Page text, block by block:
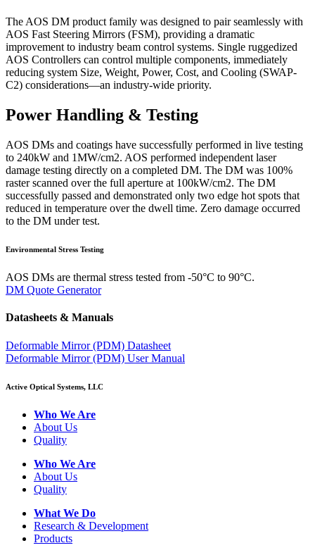
The AOS DM product family was designed to pair seamlessly with
AOS Fast Steering Mirrors (FSM), providing a dramatic
improvement to industry beam control systems. Single ruggedized
AOS Controllers can control multiple components, immediately
reducing system Size, Weight, Power, Cost, and Cooling (SWAP-
C2) considerations—an industry-wide priority.
Power Handling & Testing
AOS DMs and coatings have successfully performed in live testing
to 240kW and 1MW/cm2. AOS performed independent laser
damage testing directly on a completed DM. The DM was 100%
raster scanned over the full aperture at 100kW/cm2. The DM
successfully passed and demonstrated only two edge hot spots that
reduced in temperature over the dwell time. Zero damage occurred
to the DM under test.
Environmental Stress Testing
AOS DMs are thermal stress tested from -50°C to 90°C.
DM Quote Generator
Datasheets & Manuals
Deformable Mirror (PDM) Datasheet
Deformable Mirror (PDM) User Manual
Active Optical Systems, LLC
Who We Are
About Us
Quality
Who We Are
About Us
Quality
What We Do
Research & Development
Products